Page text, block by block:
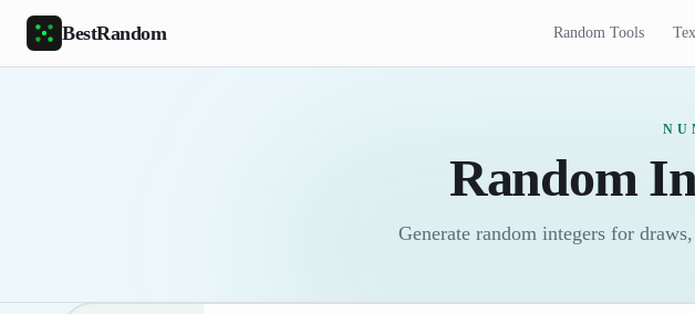
Skip to main content
BestRandom Random Tools
Random
Generate random integers for